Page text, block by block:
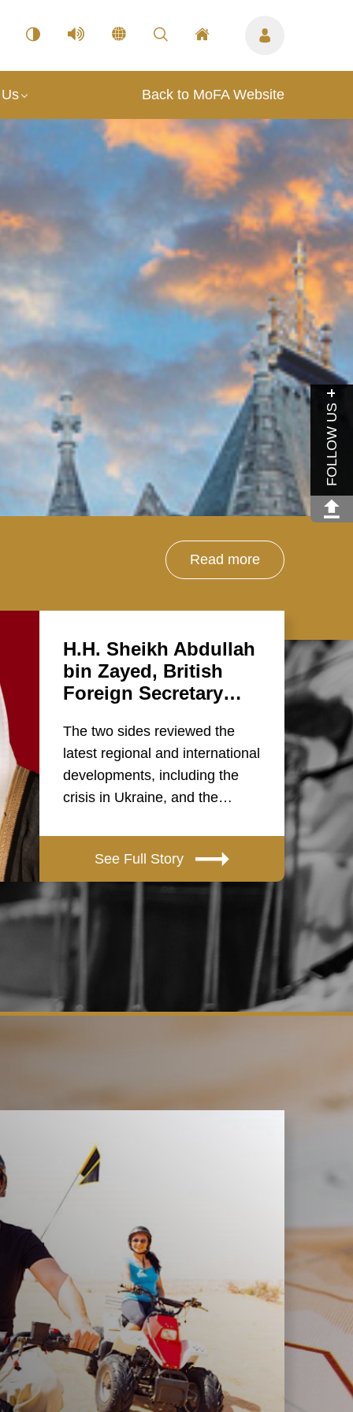
FOLLOW US
Back to MoFA Website
Read more
H.H. Sheikh Abdullah
bin Zayed, British
Foreign Secretary…
The two sides reviewed the
latest regional and international
developments, including the
crisis in Ukraine, and the…
See Full Story